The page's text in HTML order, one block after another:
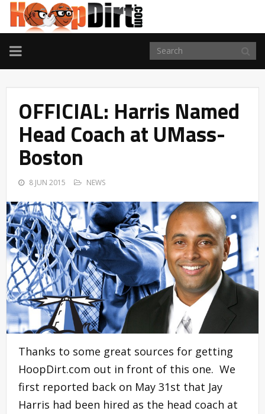
TOGGLE
NAVIGATION
OFFICIAL: Harris Named
Head Coach at UMass-
Boston
8 JUN 2015 NEWS
Thanks to some great sources for getting
HoopDirt.com out in front of this one. We
first reported back on May 31st that Jay
Harris had been hired as the head coach at